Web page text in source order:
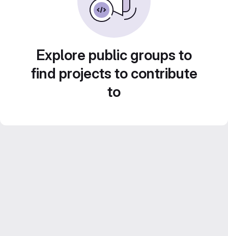
Explore public groups to
find projects to contribute
to